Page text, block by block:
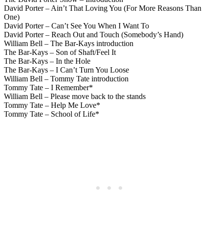
David Porter – Ain’t That Loving You (For More Reasons Than
One)
David Porter – Can’t See You When I Want To
David Porter – Reach Out and Touch (Somebody’s Hand)
William Bell – The Bar-Kays introduction
The Bar-Kays – Son of Shaft/Feel It
The Bar-Kays – In the Hole
The Bar-Kays – I Can’t Turn You Loose
William Bell – Tommy Tate introduction
Tommy Tate – I Remember*
William Bell – Please move back to the stands
Tommy Tate – Help Me Love*
Tommy Tate – School of Life*